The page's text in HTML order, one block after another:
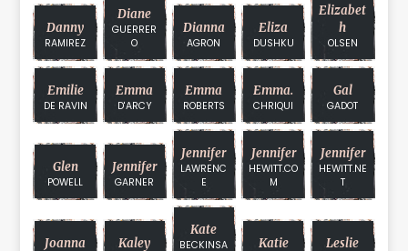
Danny
RAMIREZ
Diane
GUERRER
O
Dianna
AGRON
Eliza
DUSHKU
Elizabet
H
OLSEN
Emilie
DE RAVIN
Emma
D'ARCY
Emma
ROBERTS
Emma.
CHRIQUI
Gal
GADOT
Glen
POWELL
Jennifer
GARNER
Jennifer
LAWRENC
E
Jennifer
HEWITT.CO
M
Jennifer
HEWITT.NE
T
Joanna Kaley
Kate
BECKINSA Katie Leslie